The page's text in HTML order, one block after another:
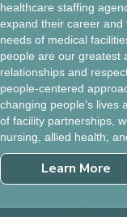
healthcare staffing
expand their career
needs of medical
people are our greatest
relationships and
people-centered
changing people’s lives
of facility partnerships,
nursing, allied health,
Learn More